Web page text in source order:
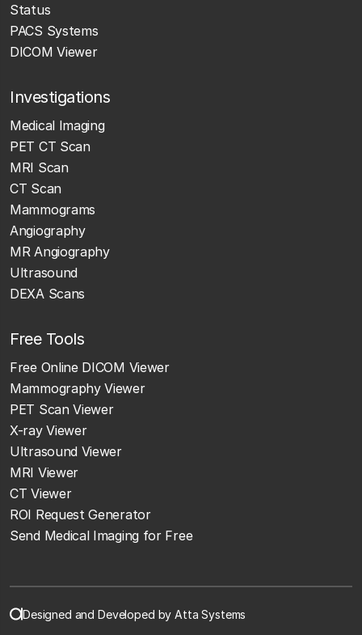
Status
PACS Systems
DICOM Viewer
Investigations
Medical Imaging
PET CT Scan
MRI Scan
CT Scan
Mammograms
Angiography
MR Angiography
Ultrasound
DEXA Scans
Free Tools
Free Online DICOM Viewer
Mammography Viewer
PET Scan Viewer
X-ray Viewer
Ultrasound Viewer
MRI Viewer
CT Viewer
ROI Request Generator
Send Medical Imaging for Free
Designed and Developed by Atta Systems